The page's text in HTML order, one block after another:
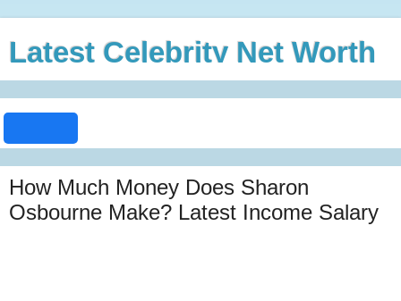
Latest Celebrity Net Worth
How Much Money Does Sharon
Osbourne Make? Latest Income Salary